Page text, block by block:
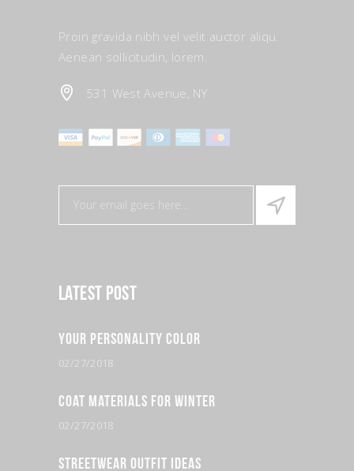
Proin gravida nibh vel velit auctor aliqu.
Aenean sollicitudin, lorem.
531 West Avenue, NY
Latest Post
Your Personality Color
02/27/2018
Coat Materials for Winter
02/27/2018
Streetwear Outfit Ideas